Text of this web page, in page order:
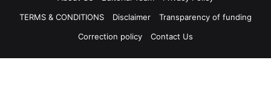
TERMS & CONDITIONS
Disclaimer
Transparency of funding
Correction policy
Contact Us